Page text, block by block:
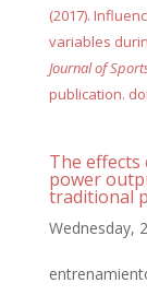
(2017).
variables
Journal of
publication.
The
power
traditional
Wednesday,